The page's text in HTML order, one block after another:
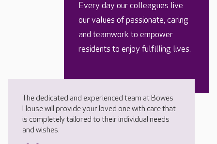
Every day our colleagues live
our values of passionate, caring
and teamwork to empower
residents to enjoy fulfilling lives.
The dedicated and experienced team at Bowes
House will provide your loved one with care that
is completely tailored to their individual needs
and wishes.